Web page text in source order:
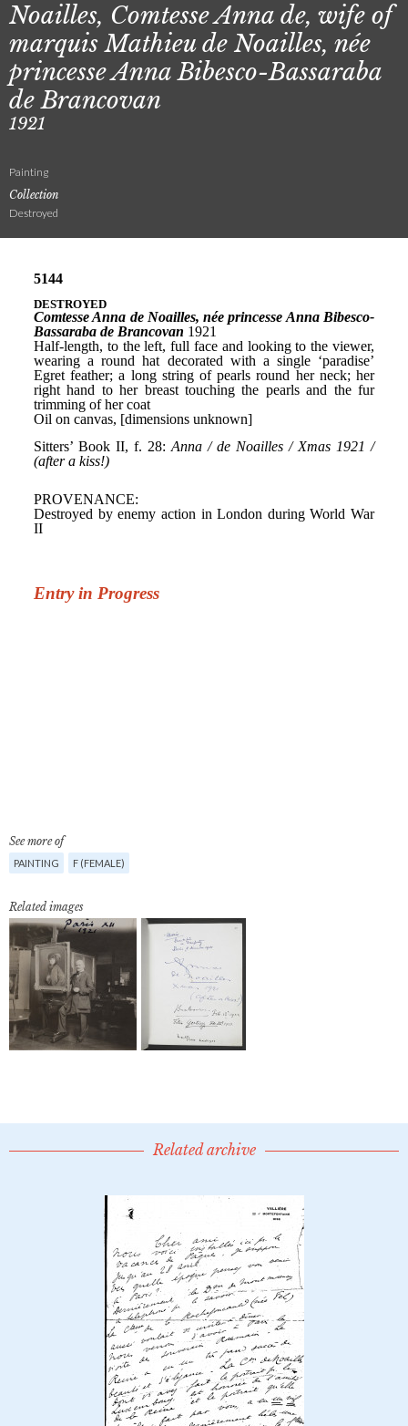
Noailles, Comtesse Anna de, wife of
marquis Mathieu de Noailles, née
princesse Anna Bibesco-Bassaraba
de Brancovan
1921
Painting
Collection
Destroyed
See more of
PAINTING F (FEMALE)
Related images
Related archive